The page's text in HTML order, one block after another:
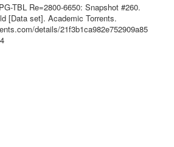
TBL Re=2800-6650: Snapshot #260.
[Data set]. Academic Torrents.
details/21f3b1ca982e752909a85